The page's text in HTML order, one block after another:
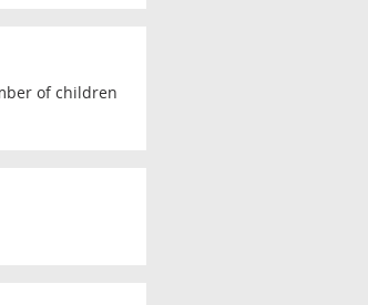
of children